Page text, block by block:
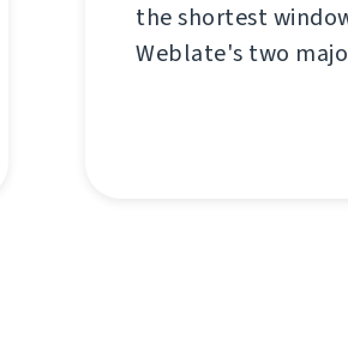
the shortest
Weblate's two